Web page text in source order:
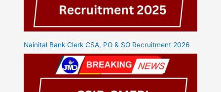
Nainital Bank Clerk CSA, PO & SO Recruitment 2026